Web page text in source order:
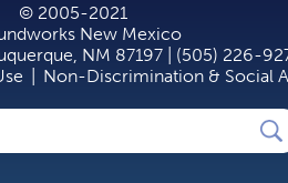
© 2005-2021
New Mexico
NM 87197 | (505) 226-
Non-Discrimination & Social